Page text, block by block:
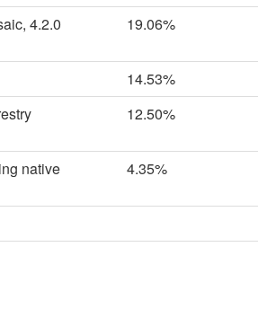
4.2.0
19.06%
14.53%
12.50%
native
4.35%